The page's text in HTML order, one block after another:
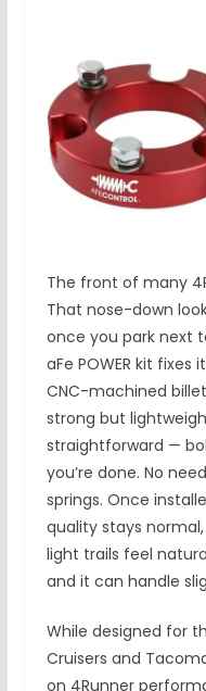
The front of many
That nose-down
once you park next
aFe POWER kit
CNC-machined
strong but
straightforward —
you’re done. No
springs. Once
quality stays
light trails feel
and it can handle
While designed for
Cruisers and
on 4Runner